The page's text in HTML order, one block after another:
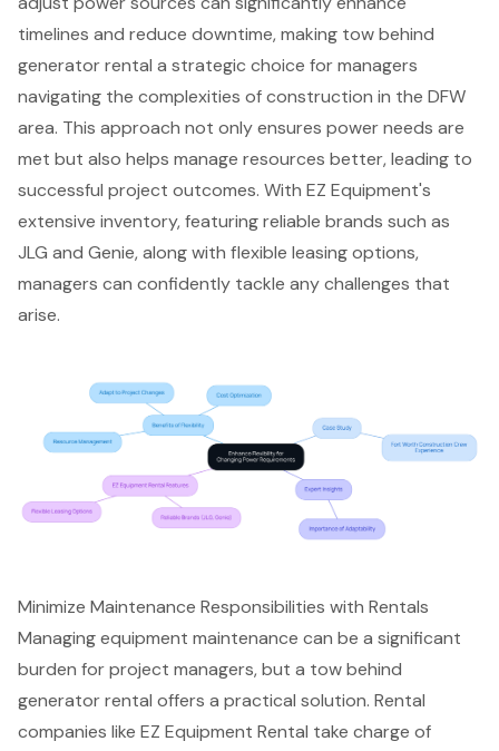
timelines and reduce downtime, making tow behind
generator rental a strategic choice for managers
navigating the complexities of construction in the DFW
area. This approach not only ensures power needs are
met but also helps manage resources better, leading to
successful project outcomes. With EZ Equipment's
extensive inventory, featuring reliable brands such as
JLG and Genie, along with flexible leasing options,
managers can confidently tackle any challenges that
arise.
Minimize Maintenance Responsibilities with Rentals
Managingequipment maintenance can be a significant
burden forproject managers, but a tow behind
generator rental offers a practical solution. Rental
companies like EZ Equipment Rental take charge of